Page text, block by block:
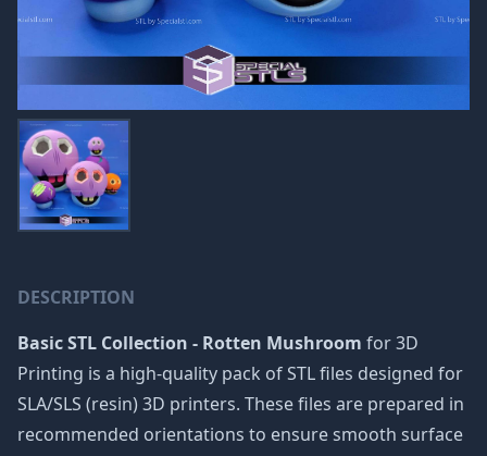
DESCRIPTION
Basic STL Collection - Rotten Mushroom for 3D
Printing is a high-quality pack of STL files designed for
SLA/SLS (resin) 3D printers. These files are prepared in
recommended orientations to ensure smooth surface